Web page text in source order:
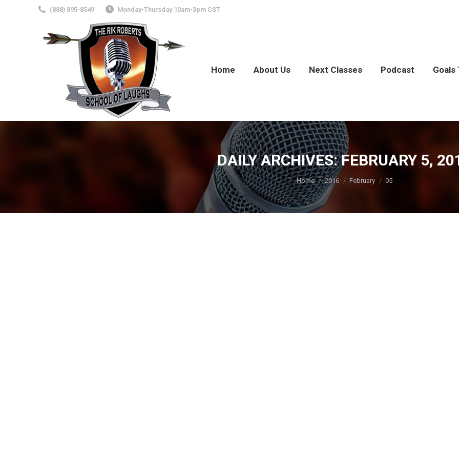
(888) 895-8549 Monday-Thursday 10am-3pm CST
Home About Us Next Classes Podcast Goals
DAILY ARCHIVES:FEBRUARY 5,
You are here:
Home 2016 February 05